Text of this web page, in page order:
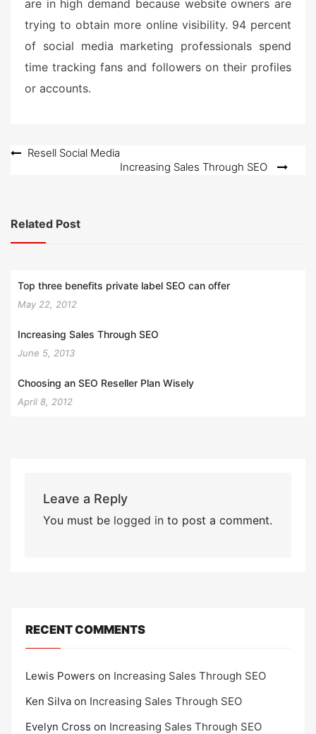
are in high demand because website owners are
trying to obtain more online visibility. 94 percent
of social media marketing professionals spend
time tracking fans and followers on their profiles
or accounts.
PostResell Social Media
Increasing Sales Through SEO
Related Post
Top three benefits private label SEO can offer
May 22, 2012
Increasing Sales Through SEO
June 5, 2013
Choosing an SEO Reseller Plan Wisely
April 8, 2012
Leave a Reply
You must be logged into post a comment.
RECENT COMMENTS
Lewis Powers on Increasing Sales Through SEO
Ken Silva on Increasing Sales Through SEO
Evelyn Cross on Increasing Sales Through SEO